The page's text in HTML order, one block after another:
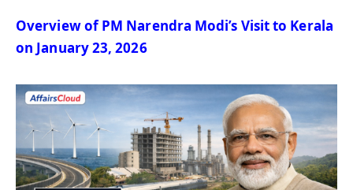
Overview of PM Narendra Modi’s Visit to Kerala
on January 23, 2026